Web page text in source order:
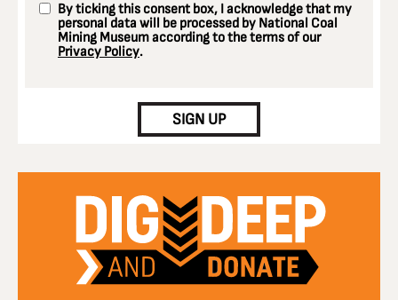
By ticking this consent box, I acknowledge that my
personal data will be processed by National Coal
Mining Museum according to the terms of our
Privacy Policy.
SIGN UP